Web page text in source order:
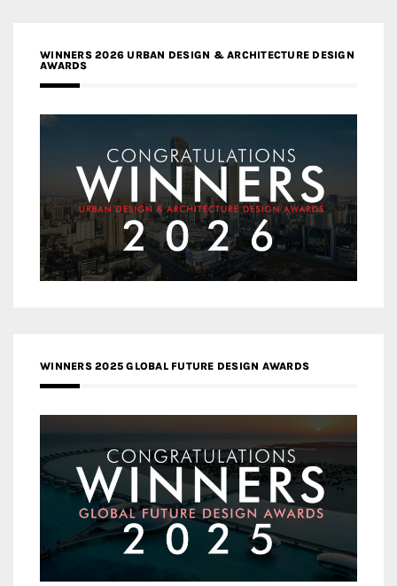
WINNERS 2026 URBAN DESIGN & ARCHITECTURE DESIGN
AWARDS
WINNERS 2025 GLOBAL FUTURE DESIGN AWARDS